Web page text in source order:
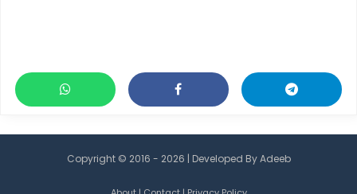
Copyright © 2016 - 2026 | Developed ByAdeeb